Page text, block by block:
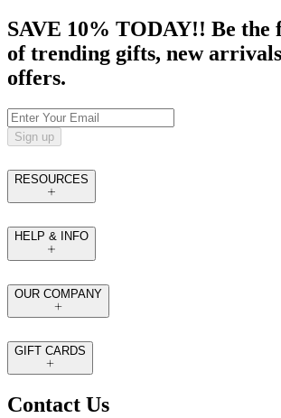
SAVE 10% TODAY!! Be the
of trending gifts, new
offers.
Sign up
RESOURCES
HELP & INFO
OUR COMPANY
GIFT CARDS
Contact Us